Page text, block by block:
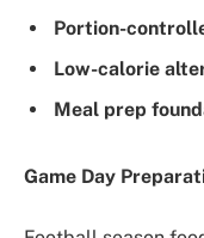
Portion-
Low-calorie
Meal prep
Game Day